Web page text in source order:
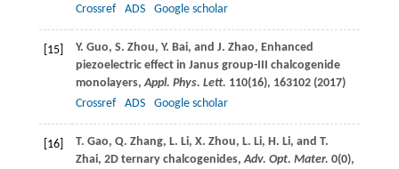
Crossref
ADS Google scholar
[15] Y. Guo, S. Zhou, Y. Bai, and J. Zhao, Enhanced
piezoelectric effect in Janus group-III chalcogenide
monolayers,Appl. Phys. Lett. 110(16), 163102 (2017)
Crossref
ADS Google scholar
[16] T. Gao, Q. Zhang, L. Li, X. Zhou, L. Li, H. Li, and T.
Zhai, 2D ternary chalcogenides,Adv. Opt. Mater. 0(0),